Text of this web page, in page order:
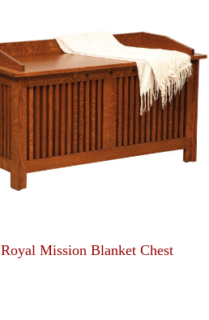
Royal Mission Blanket Chest